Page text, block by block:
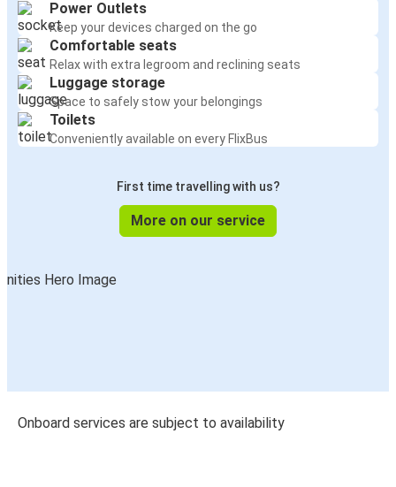
Power Outlets
Keep your devices charged on the go
Comfortable seats
Relax with extra legroom and reclining seats
Luggage storage
Space to safely stow your belongings
Toilets
Conveniently available on every FlixBus
First time travelling with us?
More on our service
Onboard services are subject to availability